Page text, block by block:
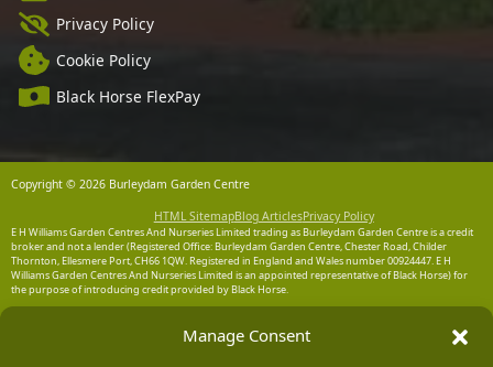
Manage Consent
Privacy Policy
Cookie Policy
Black Horse FlexPay
Copyright © 2026 Burleydam Garden Centre
HTML SitemapBlog ArticlesPrivacy Policy
E H Williams Garden Centres And Nurseries Limited trading as Burleydam Garden Centre is a credit
broker and not a lender (Registered Office: Burleydam Garden Centre, Chester Road, Childer
Thornton, Ellesmere Port, CH66 1QW. Registered in England and Wales number 00924447. E H
Williams Garden Centres And Nurseries Limited is an appointed representative of Black Horse) for
the purpose of introducing credit provided by Black Horse.
Chester Business Park, Chester CH4 9FB. Registered in England and Wales number 02783251.
Authorised and regulated by the Financial Conduct Authority. MBNA Limited is also authorised by